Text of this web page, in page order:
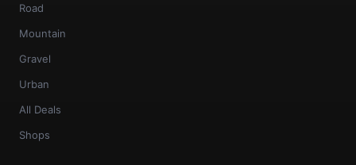
Road
Mountain
Gravel
Urban
All Deals
Shops